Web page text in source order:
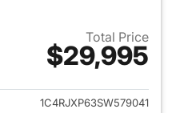
Total Price
$29,995
View details for 2025 Jeep
1C4RJXP63SW579041